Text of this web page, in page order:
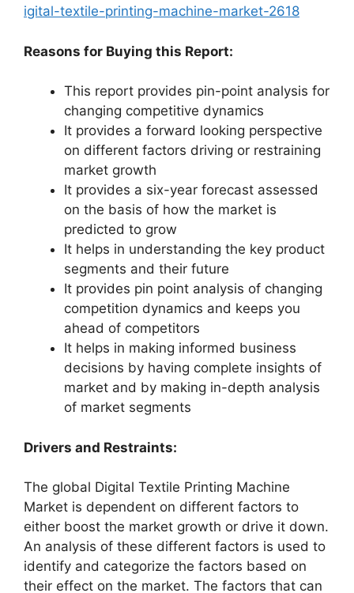
igital-textile-printing-machine-market-2618
Reasons for Buying this Report:
This report provides pin-point analysis for
changing competitive dynamics
It provides a forward looking perspective
on different factors driving or restraining
market growth
It provides a six-year forecast assessed
on the basis of how the market is
predicted to grow
It helps in understanding the key product
segments and their future
It provides pin point analysis of changing
competition dynamics and keeps you
ahead of competitors
It helps in making informed business
decisions by having complete insights of
market and by making in-depth analysis
of market segments
Drivers and Restraints:
The global Digital Textile Printing Machine
Market is dependent on different factors to
either boost the market growth or drive it down.
An analysis of these different factors is used to
identify and categorize the factors based on
their effect on the market. The factors that can